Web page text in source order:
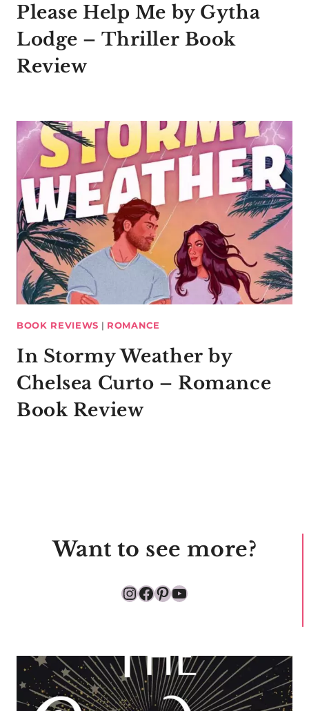
Please Help Me by Gytha
Lodge – Thriller Book
Review
BOOK REVIEWS | ROMANCE
In Stormy Weather by
Chelsea Curto – Romance
Book Review
Want to see more?
Instagram
Facebook
Pinterest
YouTube